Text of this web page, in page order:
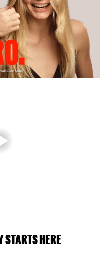
STARTS HERE